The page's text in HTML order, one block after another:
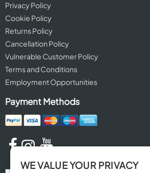
Privacy Policy
Cookie Policy
Returns Policy
Cancellation Policy
Vulnerable Customer Policy
Terms and Conditions
Employment Opportunities
Payment Methods
WE VALUE YOUR PRIVACY